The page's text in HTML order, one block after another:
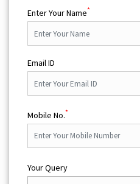
Enter Your Name*
Email ID
Mobile No.*
Your Query